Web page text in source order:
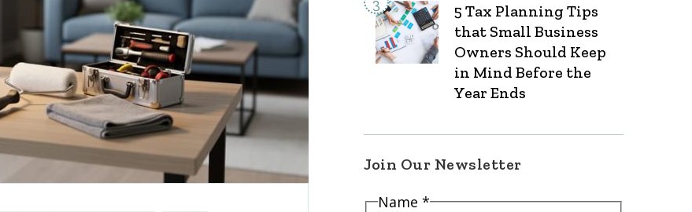
5 Tax Planning Tips
that Small Business
Owners Should Keep
in Mind Before the
Year Ends
Join Our Newsletter
Name *